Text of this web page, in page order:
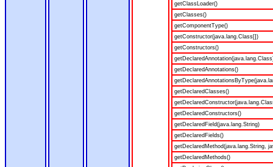
getClassLoader()
getClasses()
getComponentType()
getConstructor(java.lang.Class[])
getConstructors()
getDeclaredAnnotations()
getDeclaredClasses()
getDeclaredConstructors()
getDeclaredField(java.lang.String)
getDeclaredFields()
getDeclaredMethod(java.lang.String,
getDeclaredMethods()